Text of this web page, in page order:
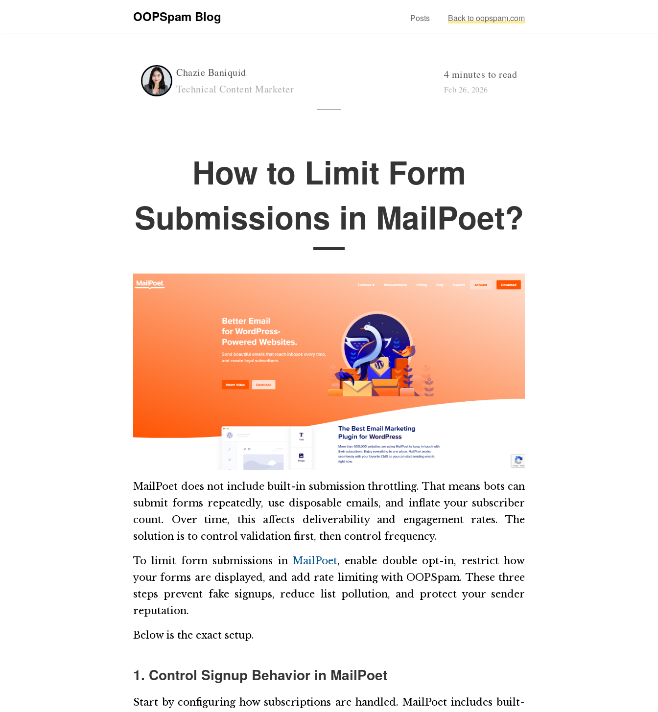
OOPSpam Blog Posts Back to oopspam.com
Chazie Baniquid
Technical Content Marketer
4 minutes to read
Feb 26, 2026
How to Limit Form
Submissions in MailPoet?
MailPoet does not include built-in submission throttling. That means bots can
submit forms repeatedly, use disposable emails, and inflate your subscriber
count. Over time, this affects deliverability and engagement rates. The
solution is to control validation first, then control frequency.
To limit form submissions in MailPoet, enable double opt-in, restrict how
your forms are displayed, and add rate limiting with OOPSpam. These three
steps prevent fake signups, reduce list pollution, and protect your sender
reputation.
Below is the exact setup.
1. Control Signup Behavior in MailPoet
Start by configuring how subscriptions are handled. MailPoet includes built-